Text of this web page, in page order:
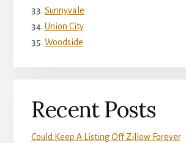
Sunnyvale
Union City
Woodside
Recent Posts
Could Keep A Listing Off Zillow Forever